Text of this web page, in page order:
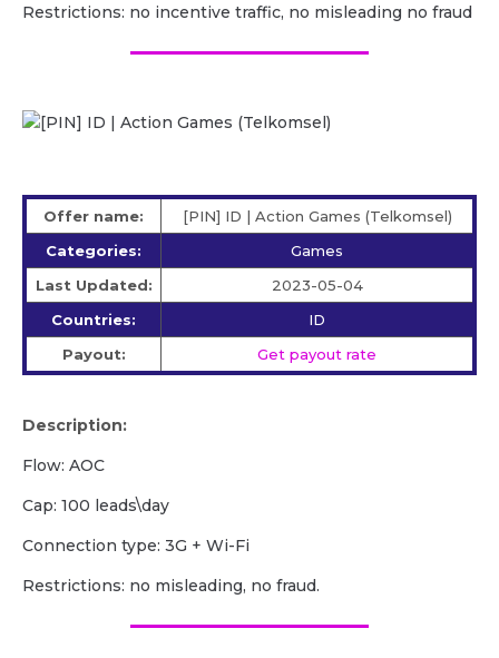
Restrictions: no incentive traffic, no misleading no fraud
Offer name:
[PIN] ID | Action Games (Telkomsel)
Categories:
Games
Last Updated:
2023-05-04
Countries:
ID
Payout:
Get payout rate
Description:
Flow: AOC
Cap: 100 leads\day
Сonnection type: 3G + Wi-Fi
Restrictions: no misleading, no fraud.